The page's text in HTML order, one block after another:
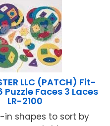
LLC (PATCH) Fit-
Puzzle Faces 3 Laces
LR-2100
in shapes to sort by